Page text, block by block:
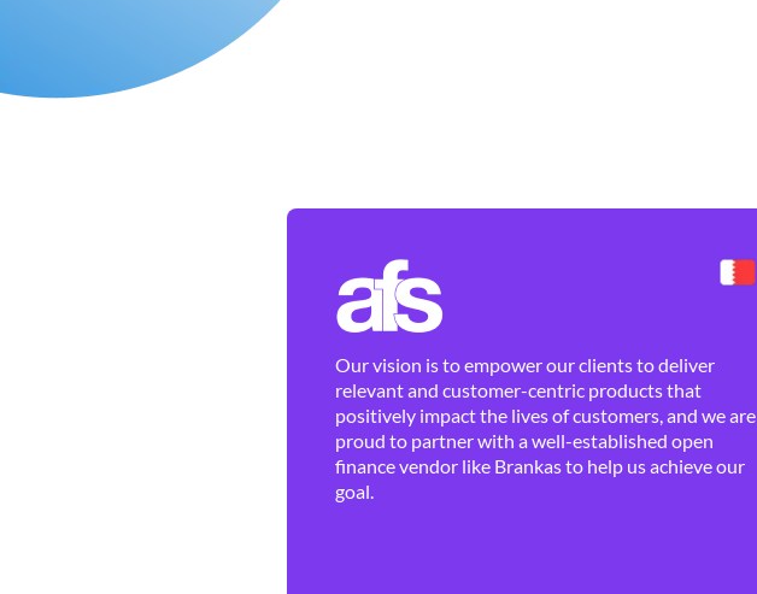
Our vision is to empower our clients to deliver
relevant and customer-centric products that
positively impact the lives of customers, and we are
proud to partner with a well-established open
finance vendor like Brankas to help us achieve our
goal.